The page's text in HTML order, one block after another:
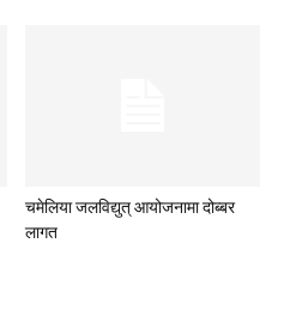
चमेलिया जलविद्युत् आयोजनामा दोब्बर
लागत